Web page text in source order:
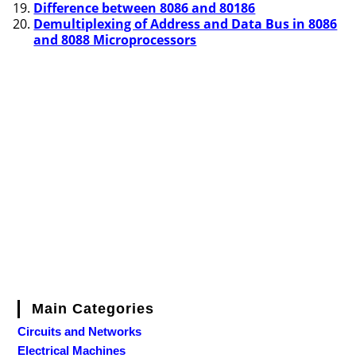
Difference between 8086 and 80186
Demultiplexing of Address and Data Bus in 8086
and 8088 Microprocessors
Main Categories
Circuits and Networks
Electrical Machines